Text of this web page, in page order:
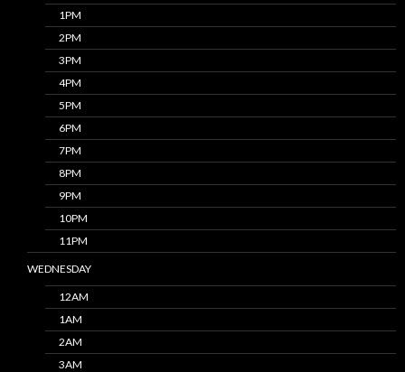
1PM
2PM
3PM
4PM
5PM
6PM
7PM
8PM
9PM
10PM
11PM
WEDNESDAY
12AM
1AM
2AM
3AM